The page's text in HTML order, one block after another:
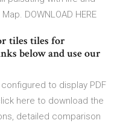
DOWNLOAD HERE
tiles tiles for
below and use our
to display PDF
here to download the
detailed comparison